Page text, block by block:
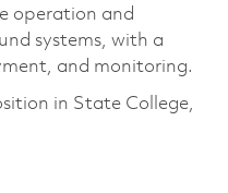
operation and
systems, with a
and monitoring.
in State College,